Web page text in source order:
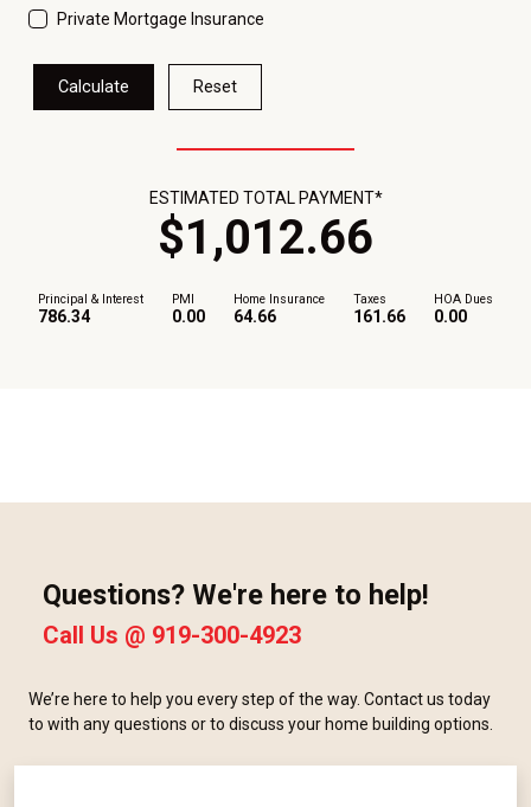
Private Mortgage Insurance
Calculate Reset
Principal & Interest
786.34
PMI
0.00
Home Insurance
64.66
Taxes
161.66
HOA Dues
0.00
ESTIMATED TOTAL PAYMENT*
$1,012.66
Questions? We're here to help!
Call Us @ 919-300-4923
We’re here to help you every step of the way. Contact us today
to with any questions or to discuss your home building options.